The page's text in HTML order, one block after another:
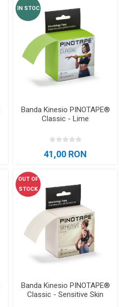
IN STOC
Banda Kinesio PINOTAPE®
Classic - Lime
41,00 RON
OUT OF
STOCK
Banda Kinesio PINOTAPE®
Classic - Sensitive Skin